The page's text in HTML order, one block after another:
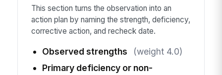
This section turns the observation into an
action plan by naming the strength, deficiency,
corrective action, and recheck date.
Observed strengths
(weight 4.0)
Primary deficiency or non-